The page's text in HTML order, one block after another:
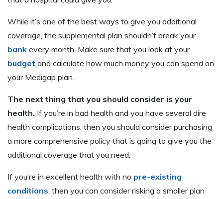
While it’s one of the best ways to give you additional
coverage, the supplemental plan shouldn’t break your
bank every month. Make sure that you look at your
budget and calculate how much money you can spend on
your Medigap plan.
The next thing that you should consider is your
health. If you’re in bad health and you have several dire
health complications, then you should consider purchasing
a more comprehensive policy that is going to give you the
additional coverage that you need.
If you’re in excellent health with no pre-existing
conditions, then you can consider risking a smaller plan